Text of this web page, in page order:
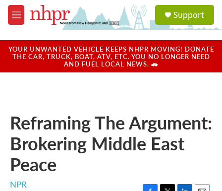
Skip to main content
M
e
u
a
u
Support
YOUR UNWANTED VEHICLE KEEPS NHPR MOVING! DONATE
THE CAR, TRUCK, BOAT, ATV, ETC. YOU NO LONGER NEED
AND FUEL LOCAL NEWS. 🚗
Reframing The Argument:
Brokering Middle East
Peace
NPR